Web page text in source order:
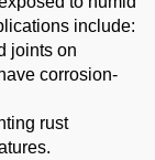
include:
joints on
corrosion-
rust